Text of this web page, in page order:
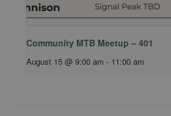
Community MTB Meetup – 401
August 15 @ 9:00 am - 11:00 am